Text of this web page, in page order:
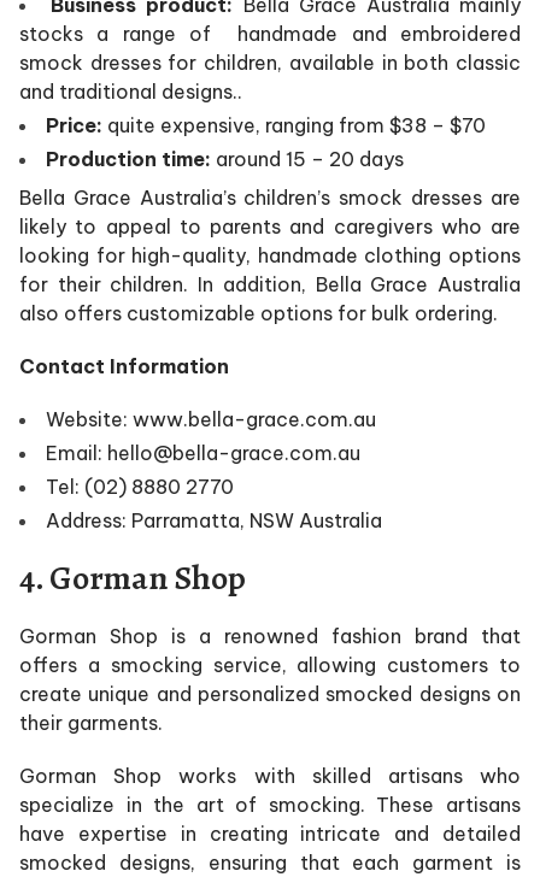
stocks a range of handmade and embroidered
smock dresses for children, available in both classic
and traditional designs..
Price: quite expensive, ranging from $38 – $70
Production time: around 15 – 20 days
Bella Grace Australia’s children’s smock dresses are
likely to appeal to parents and caregivers who are
looking for high-quality, handmade clothing options
for their children. In addition, Bella Grace Australia
also offers customizable options for bulk ordering.
Contact Information
Website: www.bella-grace.com.au
Email: hello@bella-grace.com.au
Tel: (02) 8880 2770
Address: Parramatta, NSW Australia
4.Gorman Shop
Gorman Shop is a renowned fashion brand that
offers a smocking service, allowing customers to
create unique and personalized smocked designs on
their garments.
Gorman Shop works with skilled artisans who
specialize in the art of smocking. These artisans
have expertise in creating intricate and detailed
smocked designs, ensuring that each garment is